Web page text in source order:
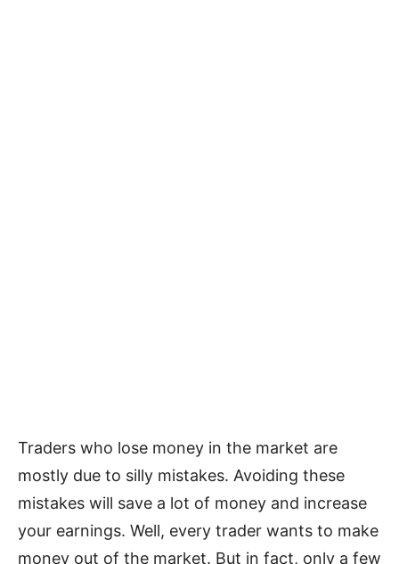
Traders who lose money in the market are
mostly due to silly mistakes. Avoiding these
mistakes will save a lot of money and increase
your earnings. Well, every trader wants to make
money out of the market. But in fact, only a few